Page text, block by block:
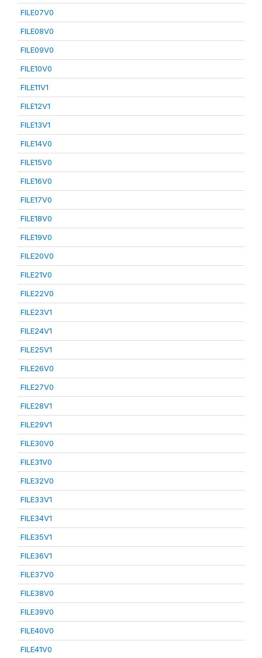
FILE07V0
FILE08V0
FILE09V0
FILE10V0
FILE11V1
FILE12V1
FILE13V1
FILE14V0
FILE15V0
FILE16V0
FILE17V0
FILE18V0
FILE19V0
FILE20V0
FILE21V0
FILE22V0
FILE23V1
FILE24V1
FILE25V1
FILE26V0
FILE27V0
FILE28V1
FILE29V1
FILE30V0
FILE31V0
FILE32V0
FILE33V1
FILE34V1
FILE35V1
FILE36V1
FILE37V0
FILE38V0
FILE39V0
FILE40V0
FILE41V0